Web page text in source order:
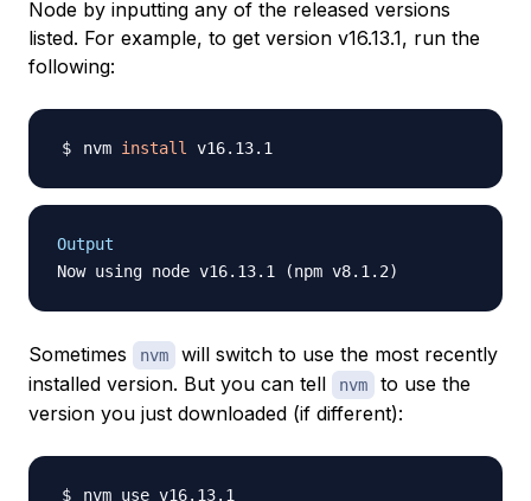
Node by inputting any of the released versions
listed. For example, to get version v16.13.1, run the
following:
nvm install
Output
Sometimes nvm
will switch to use the most recently
installed version. But you can tell
nvm
to use the
version you just downloaded (if different):